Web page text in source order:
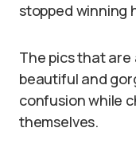
stopped winning
The pics that
beautiful and
confusion while
themselves.